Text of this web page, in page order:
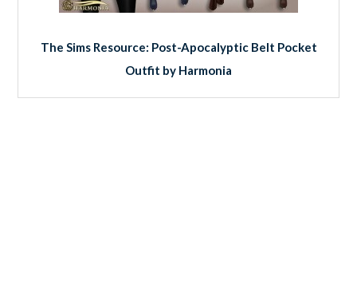
The Sims Resource: Post-Apocalyptic Belt Pocket
Outfit by Harmonia